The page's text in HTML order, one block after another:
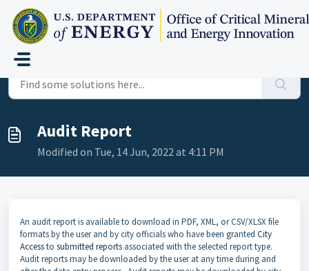
Skip to main content
Home
Audit Report
Modified on Tue, 14 Jun, 2022 at 4:11 PM
An audit report is available to download in PDF, XML, or CSV/XLSXfile
formats by the user and by city officials who have been granted City
Accessto submitted reports associated with the selected report type.
Audit reports may be downloaded by the user at any time during and